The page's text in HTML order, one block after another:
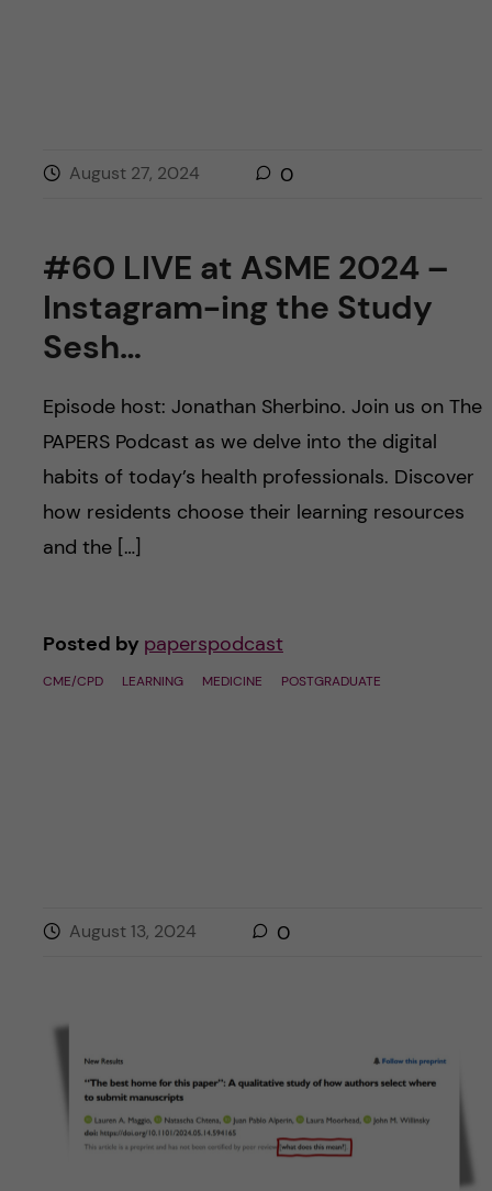
August 27, 2024 0
#60 LIVE at ASME 2024 –
Instagram-ing the Study
Sesh…
Episode host: Jonathan Sherbino. Join us on The
PAPERS Podcast as we delve into the digital
habits of today’s health professionals. Discover
how residents choose their learning resources
and the […]
Posted by paperspodcast
CME/CPD LEARNING MEDICINE POSTGRADUATE
August 13, 2024 0